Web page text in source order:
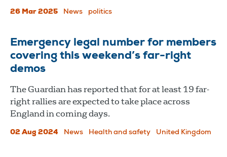
26 Mar 2025 News politics
Emergency legal number for members
covering this weekend’s far-right
demos
The Guardian has reported that for at least 19 far-
right rallies are expected to take place across
England in coming days.
02 Aug 2024 News Health and safety United Kingdom